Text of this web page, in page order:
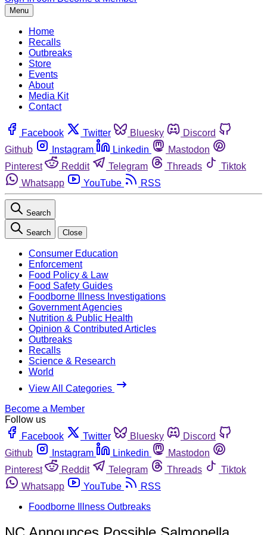
Menu
Home
Recalls
Outbreaks
Store
Events
About
Media Kit
Contact
Facebook Twitter Bluesky
Discord
Github
Instagram Linkedin
Mastodon
Pinterest
Reddit Telegram Threads
Tiktok
Whatsapp
YouTube RSS
Search
Search Close
Consumer Education
Enforcement
Food Policy & Law
Food Safety Guides
Foodborne Illness Investigations
Government Agencies
Nutrition & Public Health
Opinion & Contributed Articles
Outbreaks
Recalls
Science & Research
World
View All Categories
Become a Member
Follow us
Facebook
Twitter Bluesky
Discord
Github
Instagram Linkedin
Mastodon
Pinterest
Reddit Telegram Threads
Tiktok
Whatsapp
YouTube
RSS
Foodborne Illness Outbreaks